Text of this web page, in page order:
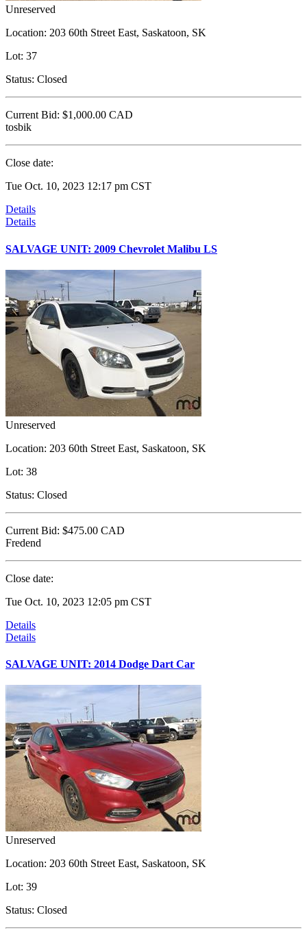
Unreserved
Location: 203 60th Street East, Saskatoon, SK
Lot: 37
Status: Closed
Current Bid: $1,000.00 CAD
tosbik
Close date:
Tue Oct. 10, 2023 12:17 pm CST
Details
Details
SALVAGE UNIT: 2009 Chevrolet Malibu LS
Unreserved
Location: 203 60th Street East, Saskatoon, SK
Lot: 38
Status: Closed
Current Bid: $475.00 CAD
Fredend
Close date:
Tue Oct. 10, 2023 12:05 pm CST
Details
Details
SALVAGE UNIT: 2014 Dodge Dart Car
Unreserved
Location: 203 60th Street East, Saskatoon, SK
Lot: 39
Status: Closed